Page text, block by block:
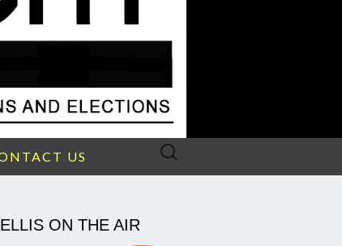
US
Search
ELLIS ON THE AIR